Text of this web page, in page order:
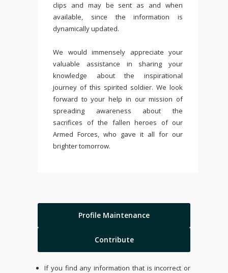
clips and may be sent as and when
available, since the information is
dynamically updated.
We would immensely appreciate your
valuable assistance in sharing your
knowledge about the inspirational
journey of this spirited soldier. We look
forward to your help in our mission of
spreading awareness about the
sacrifices of the fallen heroes of our
Armed Forces, who gave it all for our
brighter tomorrow.
Profile Maintenance
Contribute
If you find any information that is incorrect or